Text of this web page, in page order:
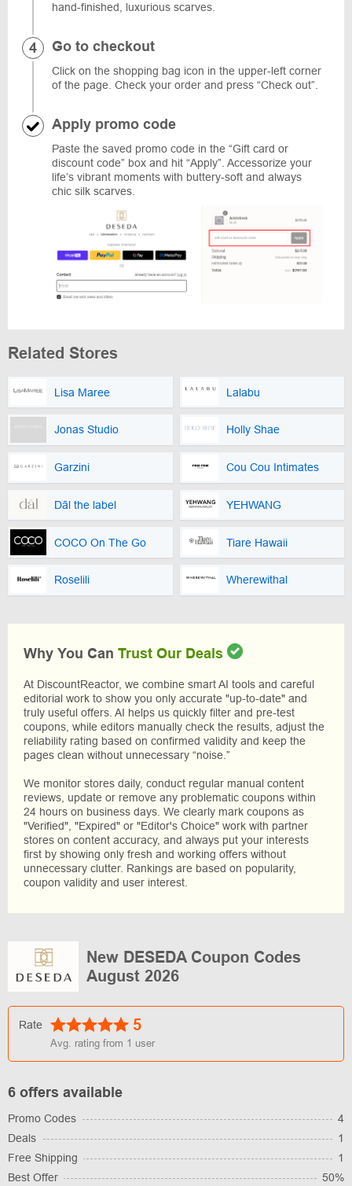
hand-finished, luxurious scarves.
Go to checkout
Click on the shopping bag icon in the upper-left corner
of the page. Check your order and press “Check out”.
Apply promo code
Paste the saved promo code in the “Gift card or
discount code” box and hit “Apply”. Accessorize your
life’s vibrant moments with buttery-soft and always
chic silk scarves.
Related Stores
Lisa Maree Lalabu
Jonas Studio Holly Shae
Garzini Cou Cou Intimates
Dāl the label YEHWANG
COCO On The Go Tiare Hawaii
Roselili Wherewithal
Why You Can Trust Our Deals
At DiscountReactor, we combine smart AI tools and careful
editorial work to show you only accurate "up-to-date" and
truly useful offers. AI helps us quickly filter and pre-test
coupons, while editors manually check the results, adjust the
reliability rating based on confirmed validity and keep the
pages clean without unnecessary “noise.”
We monitor stores daily, conduct regular manual content
reviews, update or remove any problematic coupons within
24 hours on business days. We clearly mark coupons as
"Verified", "Expired" or "Editor's Choice" work with partner
stores on content accuracy, and always put your interests
first by showing only fresh and working offers without
unnecessary clutter. Rankings are based on popularity,
coupon validity and user interest.
New DESEDA Coupon Codes
August 2026
Rate 5
Avg. rating from 1 user
6 offers available
Promo Codes
4
Deals
1
Free Shipping
1
Best Offer
50%